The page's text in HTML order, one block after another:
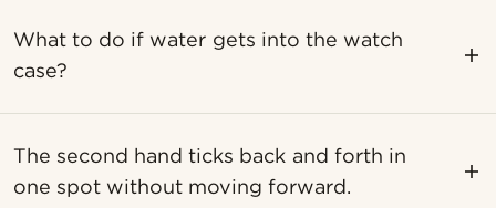
What to do if water gets into the watch
case?
The second hand ticks back and forth in
one spot without moving forward.